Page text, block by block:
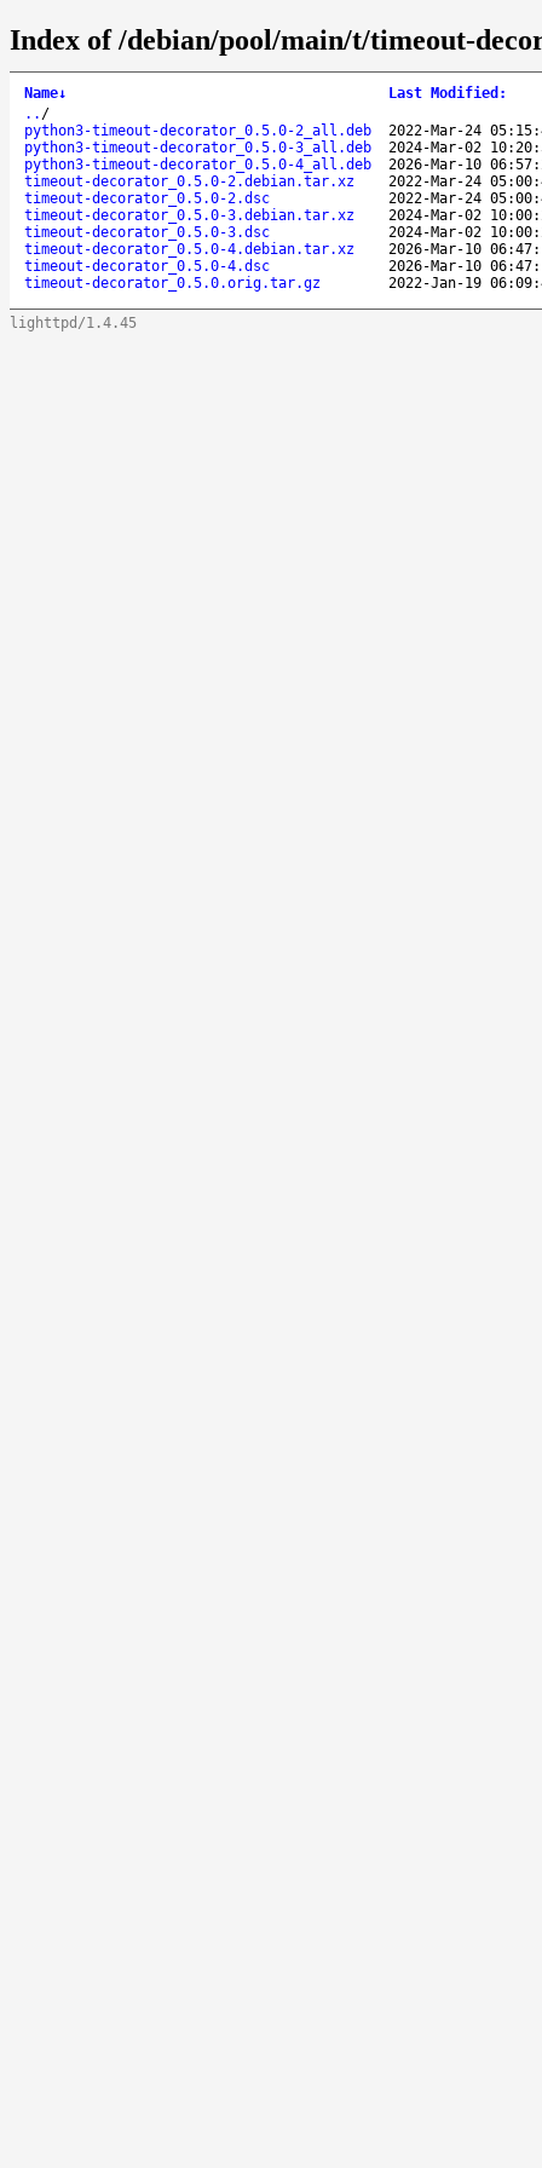
Index of /debian/pool/main/t/timeout-
Name↓ Last Modified :
.. /
python3-timeout-decorator_0.5.0-2_all.deb
2022-Mar-24
python3-timeout-decorator_0.5.0-3_all.deb
2024-Mar-02
python3-timeout-decorator_0.5.0-4_all.deb
2026-Mar-10
timeout-decorator_0.5.0-2.debian.tar.xz
2022-Mar-24
timeout-decorator_0.5.0-2.dsc
2022-Mar-24
timeout-decorator_0.5.0-3.debian.tar.xz
2024-Mar-02
timeout-decorator_0.5.0-3.dsc
2024-Mar-02
timeout-decorator_0.5.0-4.debian.tar.xz
2026-Mar-10
timeout-decorator_0.5.0-4.dsc
2026-Mar-10
timeout-decorator_0.5.0.orig.tar.gz
2022-Jan-19
lighttpd/1.4.45